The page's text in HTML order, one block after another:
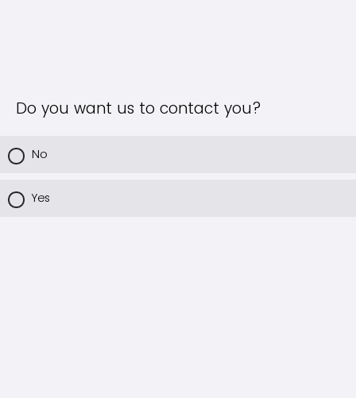
Do you want us to contact you?
No
Yes